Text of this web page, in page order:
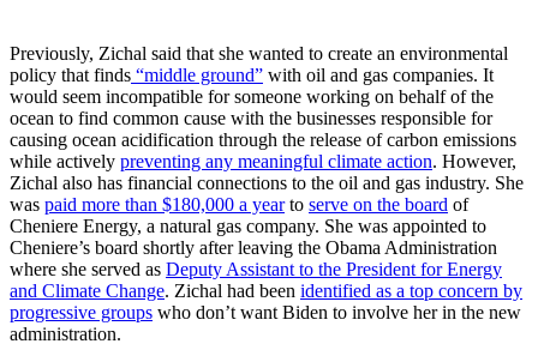
Previously, Zichal said that she wanted to create an environmental
policy that finds “middle ground” with oil and gas companies. It
would seem incompatible for someone working on behalf of the
ocean to find common cause with the businesses responsible for
causing ocean acidification through the release of carbon emissions
while actively preventing any meaningful climate action. However,
Zichal also has financial connections to the oil and gas industry. She
was paid more than $180,000 a yearto serve on the board of
Cheniere Energy, a natural gas company. She was appointed to
Cheniere’s board shortly after leaving the Obama Administration
where she served as Deputy Assistant to the President for Energy
and Climate Change. Zichal had been identified as a top concern by
progressive groups who don’t want Biden to involve her in the new
administration.